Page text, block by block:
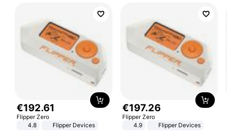
€192.61
Flipper Zero
4.8
Flipper Devices
€197.26
Flipper Zero
4.9
Flipper Devices